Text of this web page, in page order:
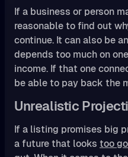
If a business or person
reasonable to find out
continue. It can also be
depends too much on
income. If that one
be able to pay back the
Unrealistic
If a listing promises big
a future that looks too